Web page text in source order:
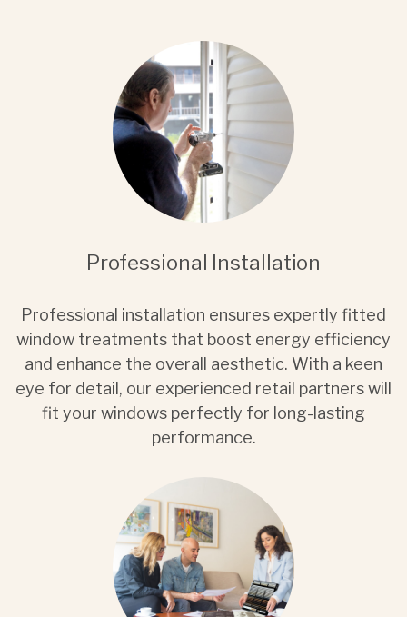
Professional Installation
Professional installation ensures expertly fitted
window treatments that boost energy efficiency
and enhance the overall aesthetic. With a keen
eye for detail, our experienced retail partners will
fit your windows perfectly for long-lasting
performance.